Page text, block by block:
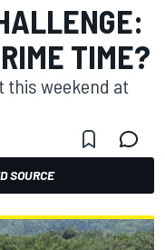
TIME?
this weekend at
SOURCE